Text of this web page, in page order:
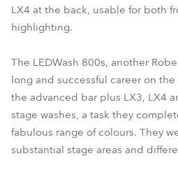
LX4 at the back, usable for both
highlighting.
The LEDWash 800s, another
long and successful career on
the advanced bar plus LX3, LX4
stage washes, a task they
fabulous range of colours. They
substantial stage areas and